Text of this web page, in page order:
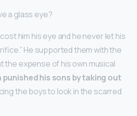
a glass eye?
him his eye and he never let his
He supported them with the
the expense of his own musical
punished his sons by taking out
the boys to look in the scarred